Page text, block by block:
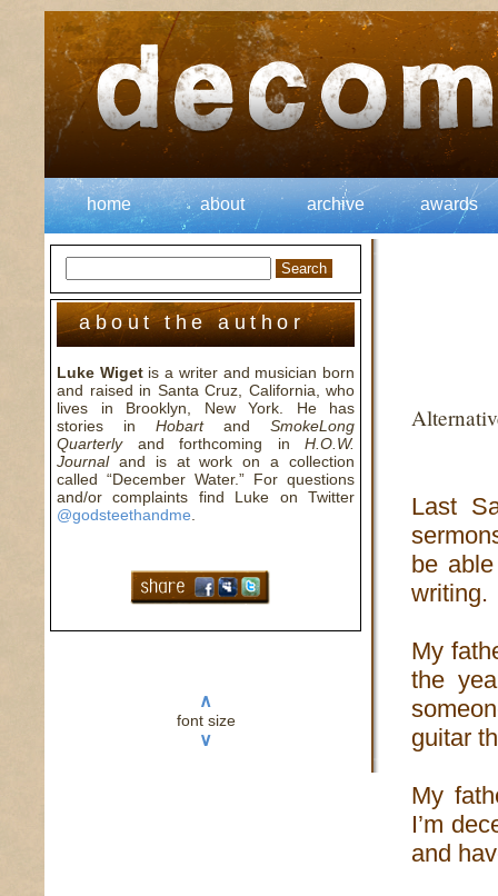
home about archive awards
about the author
Luke Wigetis a writer and musician born
and raised in Santa Cruz, California, who
lives in Brooklyn, New York. He has
stories in Hobartand SmokeLong
Quarterlyand forthcoming in H.O.W.
Journaland is at work on a collection
called “December Water.” For questions
and/or complaints find Luke on Twitter
@godsteethandme
∧
font size
∨
Last
be
writing.
My
the
guitar
My
I’m
and